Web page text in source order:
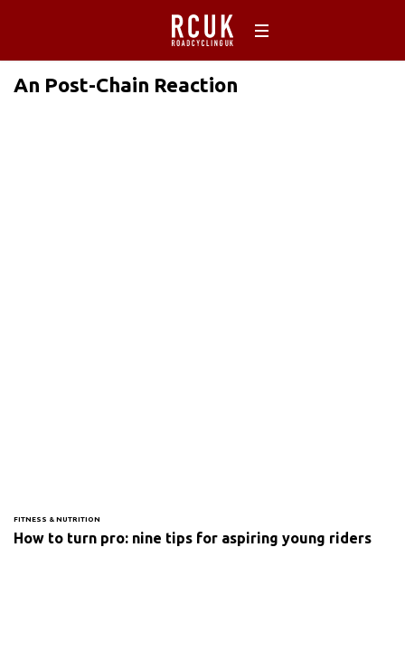
An Post-Chain Reaction
FITNESS & NUTRITION
How to turn pro: nine tips for aspiring young riders